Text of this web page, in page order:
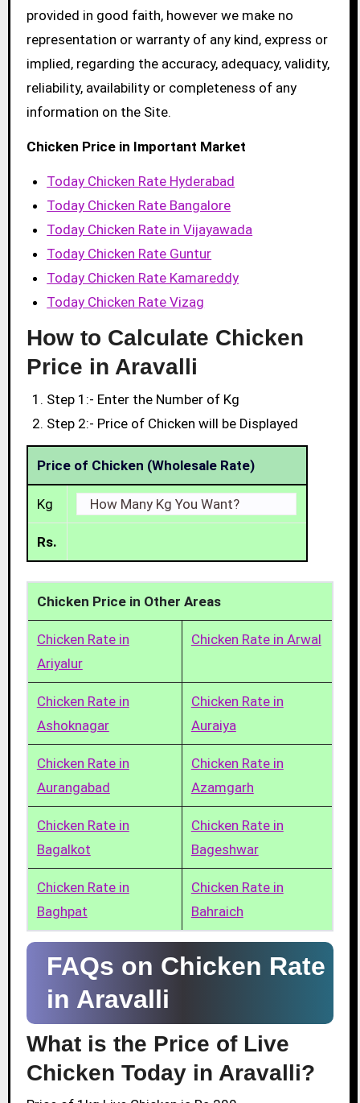
provided in good faith, however we make no
representation or warranty of any kind, express or
implied, regarding the accuracy, adequacy, validity,
reliability, availability or completeness of any
information on the Site.
Chicken Price in Important Market
Today Chicken Rate Hyderabad
Today Chicken Rate Bangalore
Today Chicken Rate in Vijayawada
Today Chicken Rate Guntur
Today Chicken Rate Kamareddy
Today Chicken Rate Vizag
How to Calculate Chicken
Price in Aravalli
Step 1:- Enter the Number of Kg
Step 2:- Price of Chicken will be Displayed
Price of Chicken (Wholesale Rate)
Kg
Rs.
Chicken Price in Other Areas
Chicken Rate in
Ariyalur
Chicken Rate in Arwal
Chicken Rate in
Ashoknagar
Chicken Rate in
Auraiya
Chicken Rate in
Aurangabad
Chicken Rate in
Azamgarh
Chicken Rate in
Bagalkot
Chicken Rate in
Bageshwar
Chicken Rate in
Baghpat
Chicken Rate in
Bahraich
FAQs on Chicken Rate
in Aravalli
What is the Price of Live
Chicken Today in Aravalli?